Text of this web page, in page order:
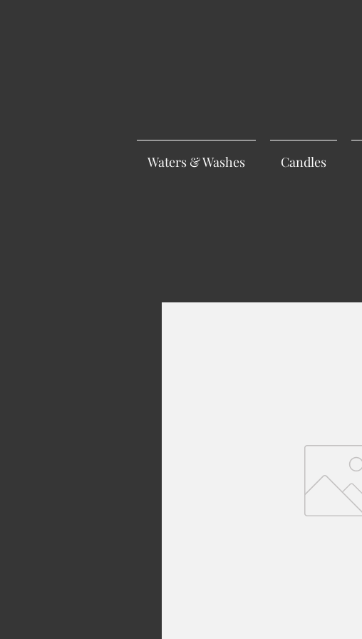
Waters & Washes Candles